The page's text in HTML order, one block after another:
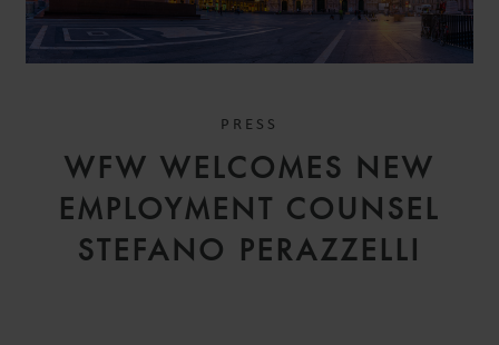
PRESS
WFW WELCOMES NEW
EMPLOYMENT COUNSEL
STEFANO PERAZZELLI